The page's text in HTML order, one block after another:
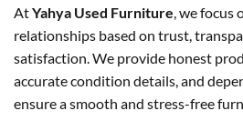
AtYahya Used Furniture, we focus
relationships based on trust,
satisfaction. We provide honest
accurate condition details, and
ensure a smooth and stress-free